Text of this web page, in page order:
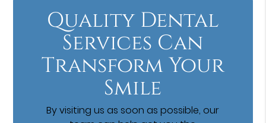
Quality Dental
Services Can
Transform Your
Smile
By visiting us as soon as possible, our